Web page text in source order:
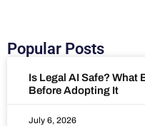
Popular Posts
Is Legal AI Safe? What
Before Adopting It
July 6, 2026